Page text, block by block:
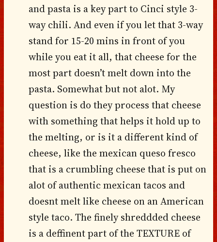
and pasta is a key part to Cinci style 3-
way chili. And even if you let that 3-way
stand for 15-20 mins in front of you
while you eat it all, that cheese for the
most part doesn’t melt down into the
pasta. Somewhat but not alot. My
question is do they process that cheese
with something that helps it hold up to
the melting, or is it a different kind of
cheese, like the mexican queso fresco
that is a crumbling cheese that is put on
alot of authentic mexican tacos and
doesnt melt like cheese on an American
style taco. The finely shreddded cheese
is a deffinent part of the TEXTURE of